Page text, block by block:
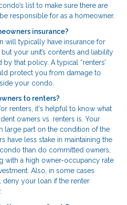
list to make sure there are
responsible for as a homeowner.
insurance?
will typically have insurance for
your unit’s contents and liability
that policy. A typical “renters’
protect you from damage to
your condo.
to renters?
renters, it's helpful to know what
owners vs. renters is. Your
large part on the condition of the
have less stake in maintaining the
than do committed owners,
with a high owner-occupancy rate
Also, in some cases
your loan if the renter